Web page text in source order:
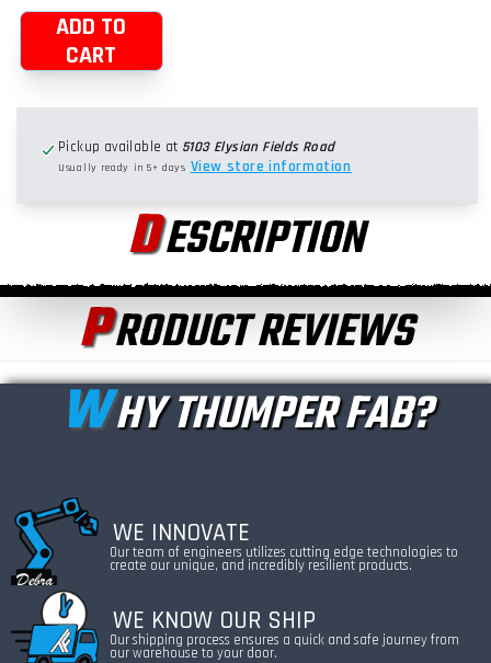
ADD TO
CART
Pickup available at 5103 Elysian Fields Road
Usually ready in 5+ days View store information
DESCRIPTION
PRODUCT REVIEWS
WHY THUMPER FAB?
WE INNOVATE
Our team of engineers utilizes cutting edge technologies to
create our unique, and incredibly resilient products.
WE KNOW OUR SHIP
Our shipping process ensures a quick and safe journey from
our warehouse to your door.